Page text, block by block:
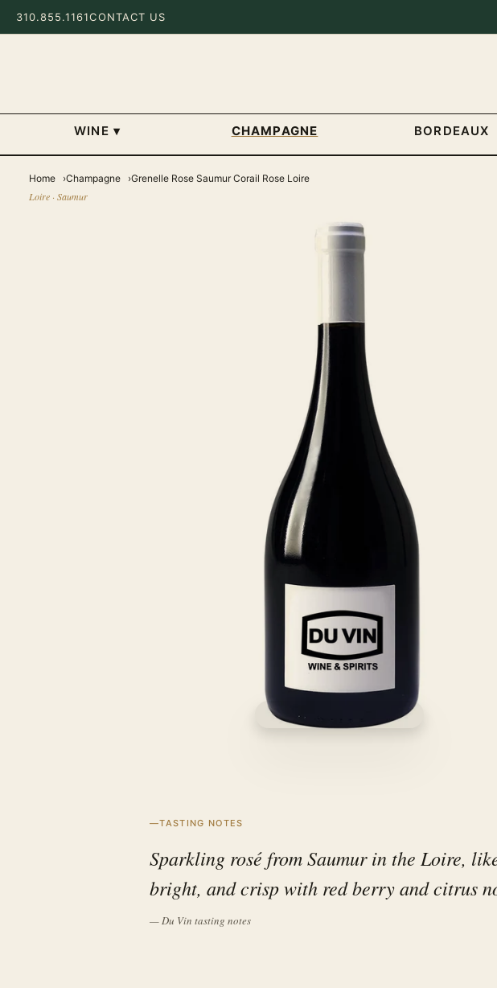
310.855.1161CONTACT US
WINE ▾ CHAMPAGNE BORDEAUX
Home Champagne Grenelle Rose Saumur Corail Rose Loire
Loire · Saumur
TASTING NOTES
Sparkling rosé from Saumur in the Loire,
bright, and crisp with red berry and citrus
— Du Vin tasting notes